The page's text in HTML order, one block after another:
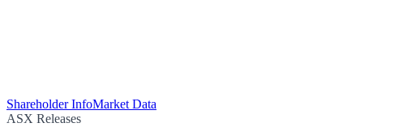
Shareholder InfoMarket Data
ASX Releases